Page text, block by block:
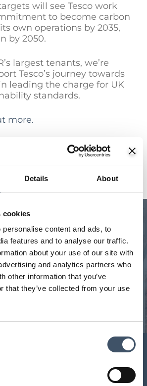
Details About
cookies
content and ads, to
features and to analyse our traffic.
about your use of our site with
and analytics partners who
other information that you’ve
that they’ve collected from your use
will see Tesco work
to become carbon
own operations by 2035,
by 2050.
largest tenants, we’re
Tesco’s journey towards
leading the charge for UK
standards.
more.
diverse portfolio is a
feed the nation infrastructure.
map with key statistics and full
including latest results and